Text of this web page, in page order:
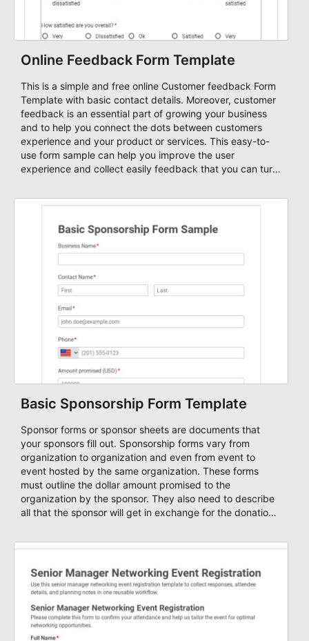
Online Feedback Form Template
This is a simple and free online Customer feedback Form
Template with basic contact details. Moreover, customer
feedback is an essential part of growing your business
and to help you connect the dots between customers
experience and your product or services. This easy-to-
use form sample can help you improve the user
experience and collect easily feedback that you can turn
ready and highly customizable!
Basic Sponsorship Form Template
Sponsor forms or sponsor sheets are documents that
your sponsors fill out. Sponsorship forms vary from
organization to organization and even from event to
event hosted by the same organization. These forms
must outline the dollar amount promised to the
organization by the sponsor. They also need to describe
all that the sponsor will get in exchange for the donation.
better than ad space. Use this sponsorship form template
online with AbcSubmit's forms.